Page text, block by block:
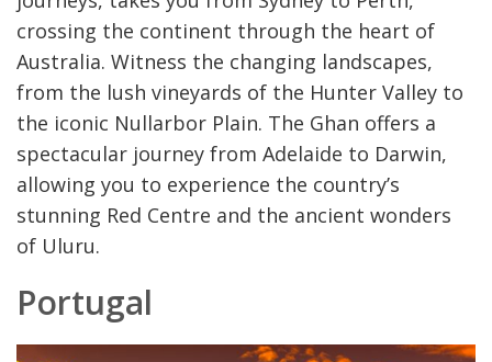
crossing the continent through the heart of
Australia. Witness the changing landscapes,
from the lush vineyards of the Hunter Valley to
the iconic Nullarbor Plain. The Ghan offers a
spectacular journey from Adelaide to Darwin,
allowing you to experience the country’s
stunning Red Centre and the ancient wonders
of Uluru.
Portugal